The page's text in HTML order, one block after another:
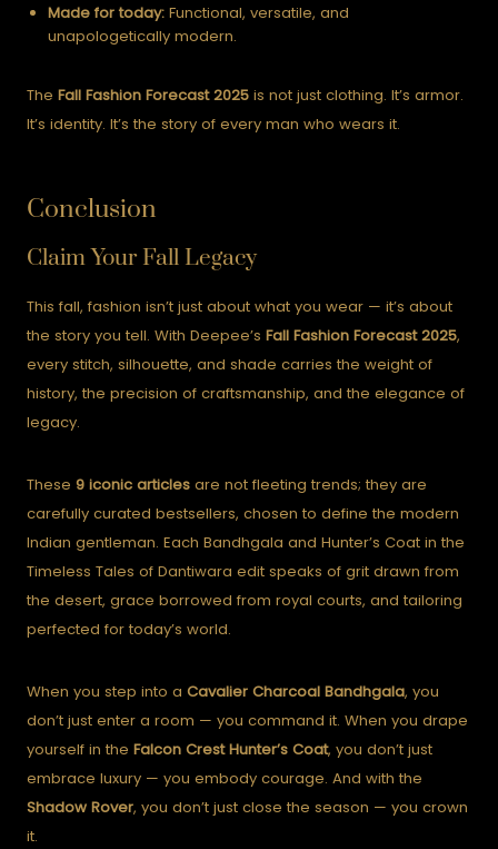
Made for today:Functional, versatile, and
unapologetically modern.
TheFall Fashion Forecast 2025 is not just clothing. It’s armor.
It’s identity. It’s the story of every man who wears it.
Conclusion
Claim Your Fall Legacy
This fall, fashion isn’t just about what you wear — it’s about
the story you tell. With Deepee’sFall Fashion Forecast 2025,
every stitch, silhouette, and shade carries the weight of
history, the precision of craftsmanship, and the elegance of
legacy.
These9 iconic articles are not fleeting trends; they are
carefully curated bestsellers, chosen to define the modern
Indian gentleman. Each Bandhgala and Hunter’s Coat in the
Timeless Tales of Dantiwara edit speaks of grit drawn from
the desert, grace borrowed from royal courts, and tailoring
perfected for today’s world.
When you step into aCavalier Charcoal Bandhgala, you
don’t just enter a room — you command it. When you drape
yourself in theFalcon Crest Hunter’s Coat, you don’t just
embrace luxury — you embody courage. And with the
Shadow Rover, you don’t just close the season — you crown
it.